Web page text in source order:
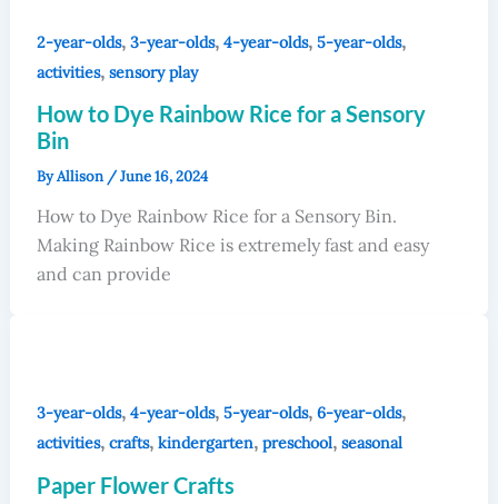
2-year-olds, 3-year-olds, 4-year-olds, 5-year-olds,
activities, sensory play
How to Dye Rainbow Rice for a Sensory
Bin
ByAllison /June 16, 2024
How to Dye Rainbow Rice for a Sensory Bin.
Making Rainbow Rice is extremely fast and easy
and can provide
3-year-olds, 4-year-olds, 5-year-olds, 6-year-olds,
activities, crafts, kindergarten, preschool, seasonal
Paper Flower Crafts